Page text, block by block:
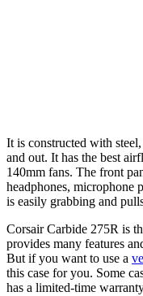
It is constructed with
and out. It has the best
140mm fans. The front
headphones, microphone
is easily grabbing and
Corsair Carbide 275R is
provides many features
But if you want to use a
this case for you. Some
has a limited-time